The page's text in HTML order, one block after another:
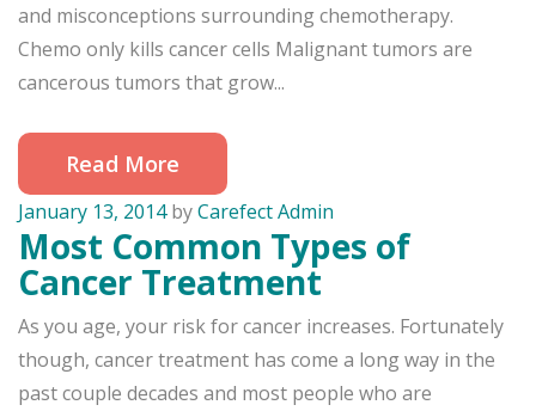
and misconceptions surrounding chemotherapy.
Chemo only kills cancer cells Malignant tumors are
cancerous tumors that grow...
Read More
January 13, 2014 byCarefect Admin
Most Common Types of
Cancer Treatment
As you age, your risk for cancer increases. Fortunately
though, cancer treatment has come a long way in the
past couple decades and most people who are